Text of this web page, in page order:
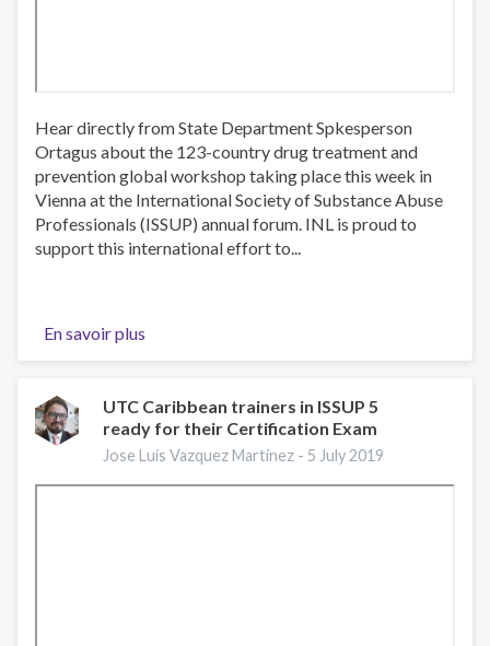
Hear directly from State Department Spkesperson
Ortagus about the 123-country drug treatment and
prevention global workshop taking place this week in
Vienna at the International Society of Substance Abuse
Professionals (ISSUP) annual forum. INL is proud to
support this international effort to...
En savoir plus
U.S.
Department
Spokesperson
on
UTC Caribbean trainers in ISSUP 5
ready for their Certification Exam
Jose Luis Vazquez Martinez - 5 July 2019